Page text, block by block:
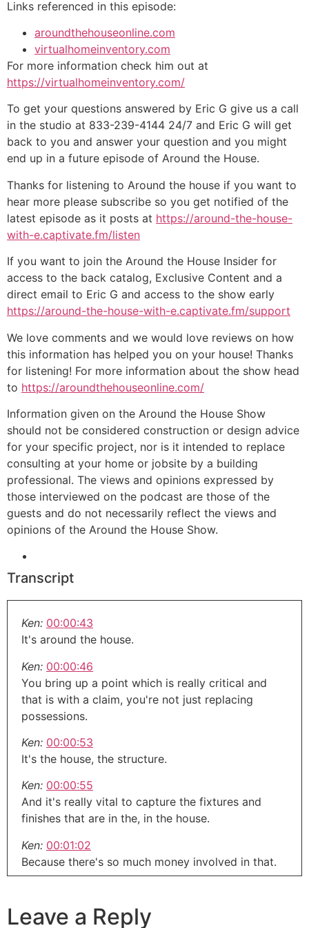
Links referenced in this episode:
aroundthehouseonline.com
virtualhomeinventory.com
For more information check him out at
https://virtualhomeinventory.com/
To get your questions answered by Eric G give us a call
in the studio at 833-239-4144 24/7 and Eric G will get
back to you and answer your question and you might
end up in a future episode of Around the House.
Thanks for listening to Around the house if you want to
hear more please subscribe so you get notified of the
latest episode as it posts at https://around-the-house-
with-e.captivate.fm/listen
If you want to join the Around the House Insider for
access to the back catalog, Exclusive Content and a
direct email to Eric G and access to the show early
https://around-the-house-with-e.captivate.fm/support
We love comments and we would love reviews on how
this information has helped you on your house! Thanks
for listening! For more information about the show head
to https://aroundthehouseonline.com/
Information given on the Around the House Show
should not be considered construction or design advice
for your specific project, nor is it intended to replace
consulting at your home or jobsite by a building
professional. The views and opinions expressed by
those interviewed on the podcast are those of the
guests and do not necessarily reflect the views and
opinions of the Around the House Show.
Transcript
Ken: 00:00:43
It's around the house.
Ken: 00:00:46
You bring up a point which is really critical and
that is with a claim, you're not just replacing
possessions.
Ken: 00:00:53
It's the house, the structure.
Ken: 00:00:55
And it's really vital to capture the fixtures and
finishes that are in the, in the house.
Ken: 00:01:02
Because there's so much money involved in that.
That's why with what I do, because it captures
everything, ceilings, floors, you name it.
Leave a Reply